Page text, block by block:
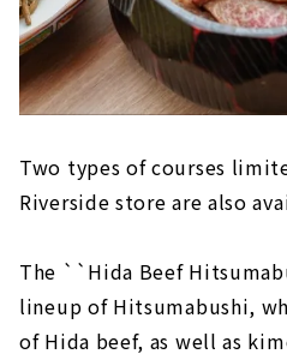
Two types of courses
Riverside store are also
The ``Hida Beef
lineup of Hitsumabushi,
of Hida beef, as well as